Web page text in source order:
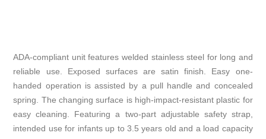
ADA-compliant unit features welded stainless steel for long and
reliable use. Exposed surfaces are satin finish. Easy one-
handed operation is assisted by a pull handle and concealed
spring. The changing surface is high-impact-resistant plastic for
easy cleaning. Featuring a two-part adjustable safety strap,
intended use for infants up to 3.5 years old and a load capacity